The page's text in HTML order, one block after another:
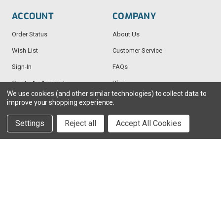
ACCOUNT
Order Status
Wish List
Sign-In
Create An Account
COMPANY
About Us
Customer Service
FAQs
Blog
RESOURCES
Find My Radio
CONTACT
> Chat With Us
We use cookies (and other similar technologies) to collect data to
improve your shopping experience.
Settings Reject all Accept All Cookies